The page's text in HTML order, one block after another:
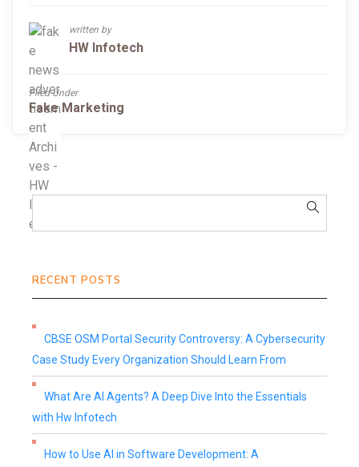
written by
HW Infotech
Filed Under
Fake Marketing
RECENT POSTS
CBSE OSM Portal Security Controversy: A Cybersecurity
Case Study Every Organization Should Learn From
What Are AI Agents? A Deep Dive Into the Essentials
with Hw Infotech
How to Use AI in Software Development: A